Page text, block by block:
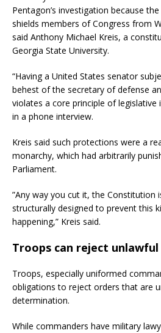
Pentagon’s investigation because
shields members of Congress from
said Anthony Michael Kreis, a
Georgia State University.
“Having a United States senator
behest of the secretary of defense
violates a core principle of legislative
in a phone interview.
Kreis said such protections were a
monarchy, which had arbitrarily
Parliament.
”Any way you cut it, the Constitution
structurally designed to prevent this
happening,” Kreis said.
Troops can reject
Troops, especially uniformed
obligations to reject orders that are
determination.
While commanders have military